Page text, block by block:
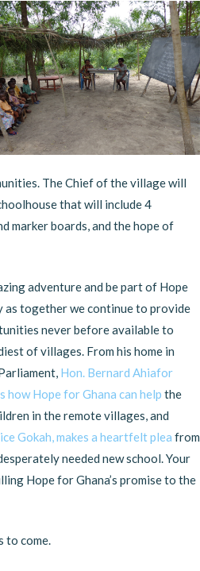
The Chief of the village will
that will include 4
marker boards, and the hope of
adventure and be part of Hope
as together we continue to provide
never before available to
of villages. From his home in
Hon. Bernard Ahiafor
how Hope for Ghana can help the
in the remote villages, and
Gokah, makes a heartfelt plea from
needed new school. Your
Hope for Ghana’s promise to the
to come.